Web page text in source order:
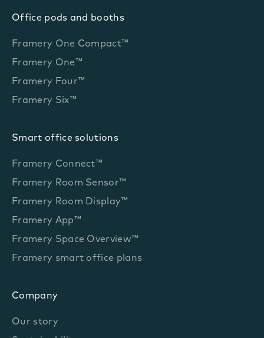
Office pods and booths
Framery One Compact™
Framery One™
Framery Four™
Framery Six™
Smart office solutions
Framery Connect™
Framery Room Sensor™
Framery Room Display™
Framery App™
Framery Space Overview™
Framery smart office plans
Company
Our story